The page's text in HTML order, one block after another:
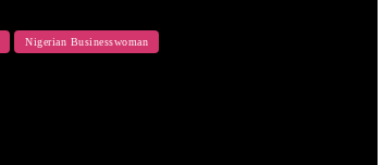
Nigerian Businesswoman